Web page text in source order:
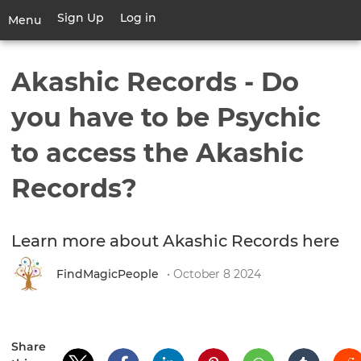
main
Menu
Toggle
navigation
User
account
Sign Up Log in
Akashic Records - Do
you have to be Psychic
to access the Akashic
Records?
Learn more about Akashic Records here
FindMagicPeople • October 8 2024
Share